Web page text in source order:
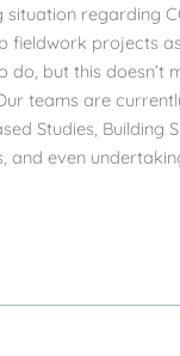
situation regarding
fieldwork projects
do, but this doesn’t
teams are
Studies, Building
and even